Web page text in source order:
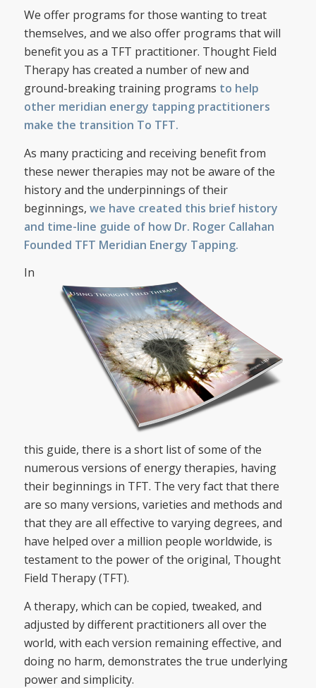
We offer programs for those wanting to treat
themselves, and we also offer programs that will
benefit you as a TFT practitioner. Thought Field
Therapy has created a number of new and
ground-breaking training programs to help
other meridian energy tapping practitioners
make the transition To TFT.
As many practicing and receiving benefit from
these newer therapies may not be aware of the
history and the underpinnings of their
beginnings, we have created this brief history
and time-line guide of how Dr. Roger Callahan
Founded TFT Meridian Energy Tapping.
In
this guide, there is a short list of some of the
numerous versions of energy therapies, having
their beginnings in TFT. The very fact that there
are so many versions, varieties and methods and
that they are all effective to varying degrees, and
have helped over a million people worldwide, is
testament to the power of the original, Thought
Field Therapy (TFT).
A therapy, which can be copied, tweaked, and
adjusted by different practitioners all over the
world, with each version remaining effective, and
doing no harm, demonstrates the true underlying
power and simplicity.